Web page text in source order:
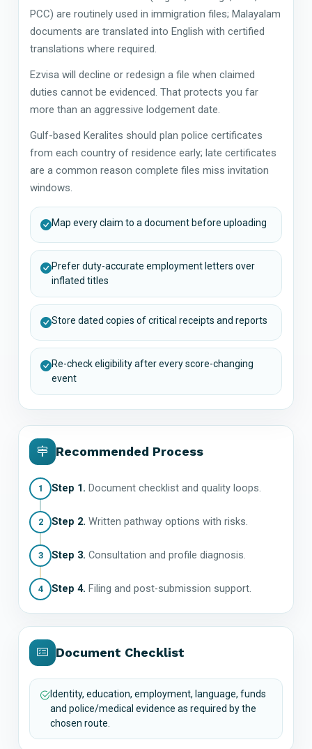
PCC) are routinely used in immigration files; Malayalam
documents are translated into English with certified
translations where required.
Ezvisa will decline or redesign a file when claimed
duties cannot be evidenced. That protects you far
more than an aggressive lodgement date.
Gulf-based Keralites should plan police certificates
from each country of residence early; late certificates
are a common reason complete files miss invitation
windows.
Map every claim to a document before uploading
Prefer duty-accurate employment letters over
inflated titles
Store dated copies of critical receipts and reports
Re-check eligibility after every score-changing
event
Recommended Process
1 Step 1. Document checklist and quality loops.
2 Step 2. Written pathway options with risks.
3 Step 3. Consultation and profile diagnosis.
4 Step 4. Filing and post-submission support.
Document Checklist
Identity, education, employment, language, funds
and police/medical evidence as required by the
chosen route.